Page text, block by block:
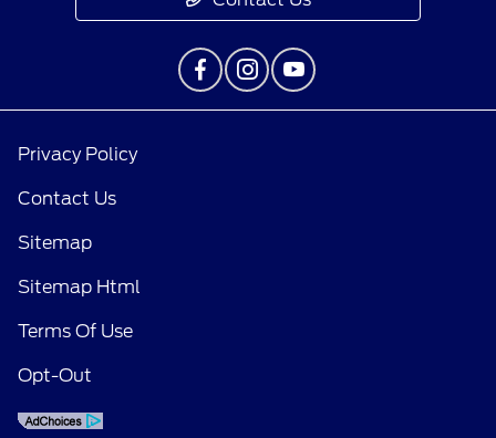
Privacy Policy
Contact Us
Sitemap
Sitemap Html
Terms Of Use
Opt-Out